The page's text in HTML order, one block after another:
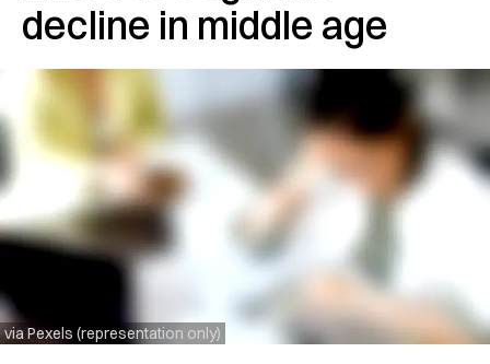
decline in middle age
via Pexels (representation only)